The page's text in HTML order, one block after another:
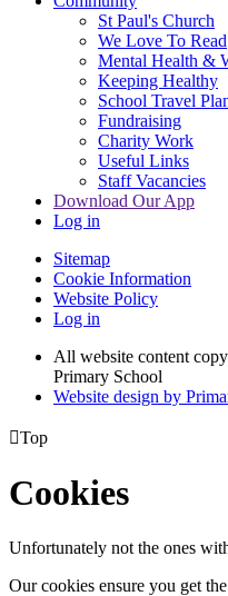
St Paul's Church
We Love To Read
Mental Health &
Keeping Healthy
School Travel
Fundraising
Charity Work
Useful Links
Staff Vacancies
Download Our App
Log in
Sitemap
Cookie Information
Website Policy
Log in
All website content
Primary School
Website design by
Top
Cookies
Unfortunately not the ones
Our cookies ensure you get